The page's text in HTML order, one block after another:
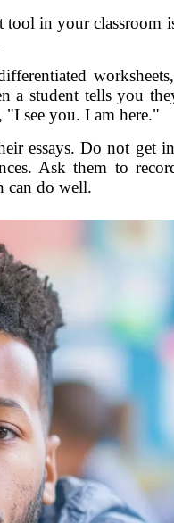
tool in your
a student tells you
"I see you. I am here."
essays. Do not get
Ask them to
can do well.